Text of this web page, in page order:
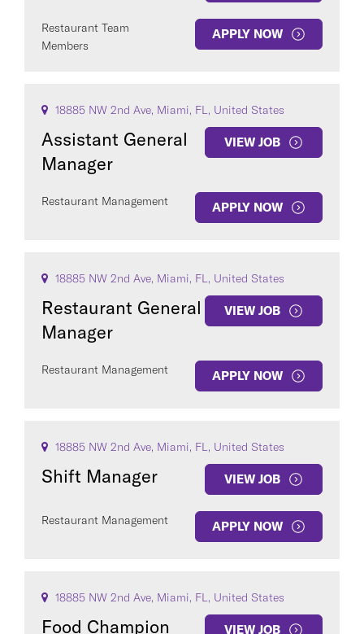
Restaurant Team
Members
APPLY NOW
18885 NW 2nd Ave, Miami, FL, United States
Assistant General
Manager
VIEW JOB
Restaurant Management APPLY NOW
18885 NW 2nd Ave, Miami, FL, United States
Restaurant General
Manager
VIEW JOB
Restaurant Management APPLY NOW
18885 NW 2nd Ave, Miami, FL, United States
Shift Manager VIEW JOB
Restaurant Management APPLY NOW
18885 NW 2nd Ave, Miami, FL, United States
Food Champion VIEW JOB